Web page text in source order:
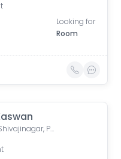
Looking for
Room
F.C. Road, Shivajinagar, Pune, Maharashtra, India